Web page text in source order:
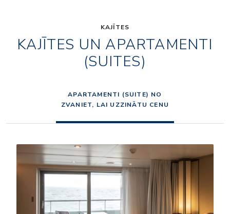
KAJĪTES
KAJĪTES UN APARTAMENTI
(SUITES)
APARTAMENTI (SUITE) NO
ZVANIET, LAI UZZINĀTU CENU